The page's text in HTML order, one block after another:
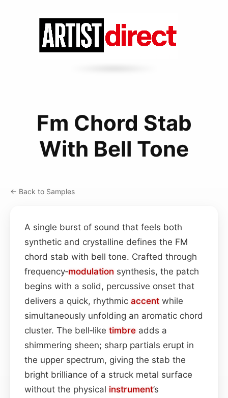
Fm Chord Stab
With Bell Tone
← Back to Samples
A single burst of sound that feels both
synthetic and crystalline defines the FM
chord stab with bell tone. Crafted through
frequency‑modulation synthesis, the patch
begins with a solid, percussive onset that
delivers a quick, rhythmic accent while
simultaneously unfolding an aromatic chord
cluster. The bell‑like timbre adds a
shimmering sheen; sharp partials erupt in
the upper spectrum, giving the stab the
bright brilliance of a struck metal surface
without the physical instrument’s